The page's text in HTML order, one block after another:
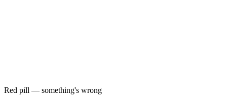
Red pill — something's wrong